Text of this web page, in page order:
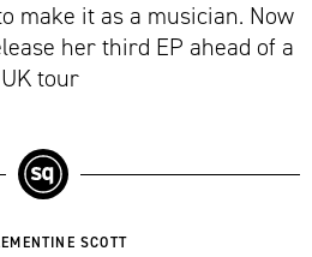
make it as a musician. Now
her third EP ahead of a
UK tour
SCOTT